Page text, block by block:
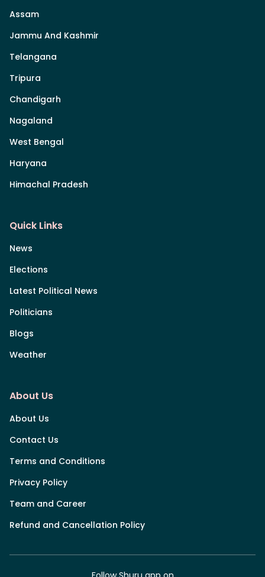
Assam
Jammu And Kashmir
Telangana
Tripura
Chandigarh
Nagaland
West Bengal
Haryana
Himachal Pradesh
Quick Links
News
Elections
Latest Political News
Politicians
Blogs
Weather
About Us
About Us
Contact Us
Terms and Conditions
Privacy Policy
Team and Career
Refund and Cancellation Policy